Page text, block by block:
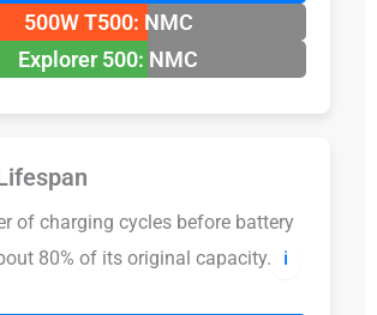
500W T500: NMC
Explorer 500: NMC
of charging cycles before battery
80% of its original capacity.
ℹ️